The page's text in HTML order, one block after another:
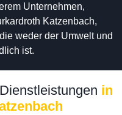
Unternehmen,
Katzenbach,
weder der Umwelt und
ist.
in